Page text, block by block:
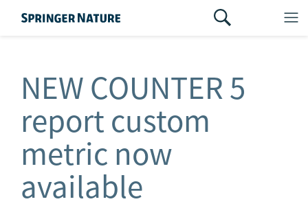
NEW COUNTER 5
report custom
metric now
available